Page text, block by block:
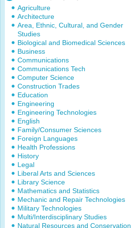
Agriculture
Architecture
Area, Ethnic, Cultural, and Gender
Studies
Biological and Biomedical Sciences
Business
Communications
Communications Tech
Computer Science
Construction Trades
Education
Engineering
Engineering Technologies
English
Family/Consumer Sciences
Foreign Languages
Health Professions
History
Legal
Liberal Arts and Sciences
Library Science
Mathematics and Statistics
Mechanic and Repair Technologies
Military Technologies
Multi/Interdisciplinary Studies
Natural Resources and Conservation